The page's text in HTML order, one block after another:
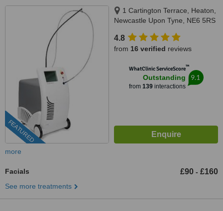
FEATURED
1 Cartington Terrace, Heaton,
Newcastle Upon Tyne, NE6 5RS
4.8
from 16 verified reviews
WhatClinic ServiceScore™
Outstanding
from 139interactions
9.1
more
Facials £90 - £160
See more treatments